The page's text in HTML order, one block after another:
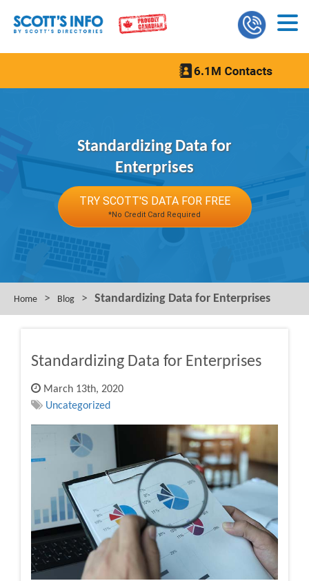
Standardizing Data for
Enterprises
TRY SCOTT'S DATA FOR FREE
*No Credit Card Required
Home > Blog > Standardizing Data for Enterprises
Standardizing Data for Enterprises
March 13th, 2020
Uncategorized